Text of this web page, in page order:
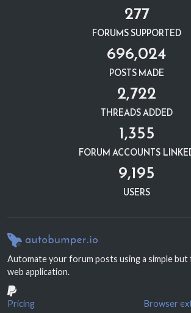
277
FORUMS SUPPORTED
696,024
POSTS MADE
2,722
THREADS ADDED
1,355
FORUM ACCOUNTS
9,195
USERS
Automate your forum posts using a simple
web application.
Pricing
Browser